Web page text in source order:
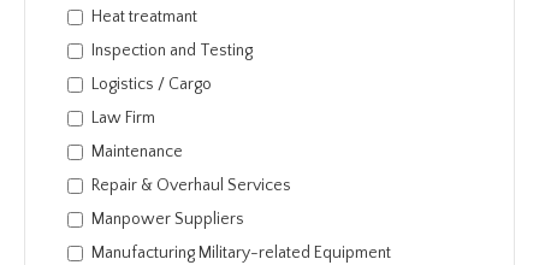
Heat treatmant
Inspection and Testing
Logistics / Cargo
Law Firm
Maintenance
Repair & Overhaul Services
Manpower Suppliers
Manufacturing Military-related Equipment